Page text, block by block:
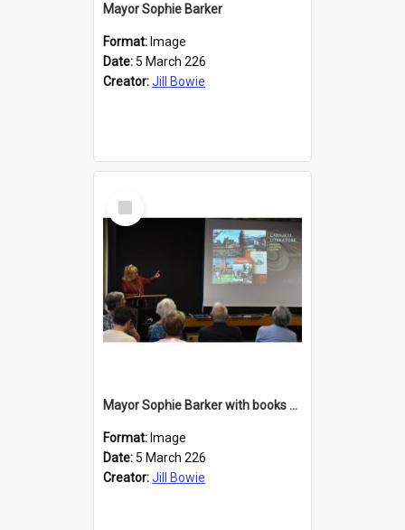
Mayor Sophie Barker
Format: Image
Date: 5 March 226
Creator:Jill Bowie
Select
Item
Mayor Sophie Barker with books about Larnach's Castle
Format: Image
Date: 5 March 226
Creator:Jill Bowie